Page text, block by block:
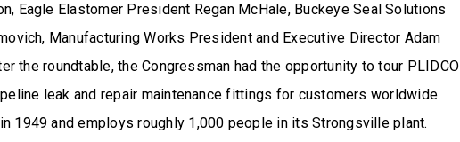
Eagle Elastomer President Regan McHale, Buckeye Seal Solutions
Manufacturing Works President and Executive Director Adam
the roundtable, the Congressman had the opportunity to tour PLIDCO
leak and repair maintenance fittings for customers worldwide.
1949 and employs roughly 1,000 people in its Strongsville plant.